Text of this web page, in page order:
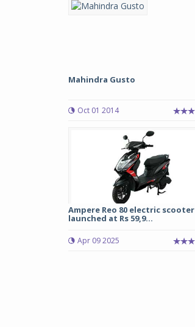
Mahindra Gusto
Oct 01 2014
Ampere Reo 80 electric scooter
launched at Rs 59,9...
Apr 09 2025